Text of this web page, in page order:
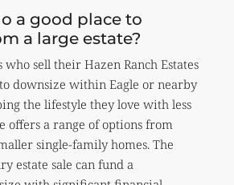
a good place to
a large estate?
sell their Hazen Ranch Estates
downsize within Eagle or nearby
the lifestyle they love with less
offers a range of options from
single-family homes. The
estate sale can fund a